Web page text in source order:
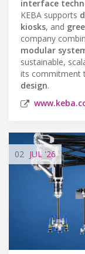
interface
KEBA supports
kiosks, and
company
modular
sustainable,
its commitment
design.
02 JUL'26